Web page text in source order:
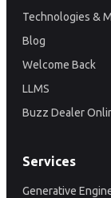
Technologies &
Blog
Welcome Back
LLMS
Buzz Dealer
Services
Generative